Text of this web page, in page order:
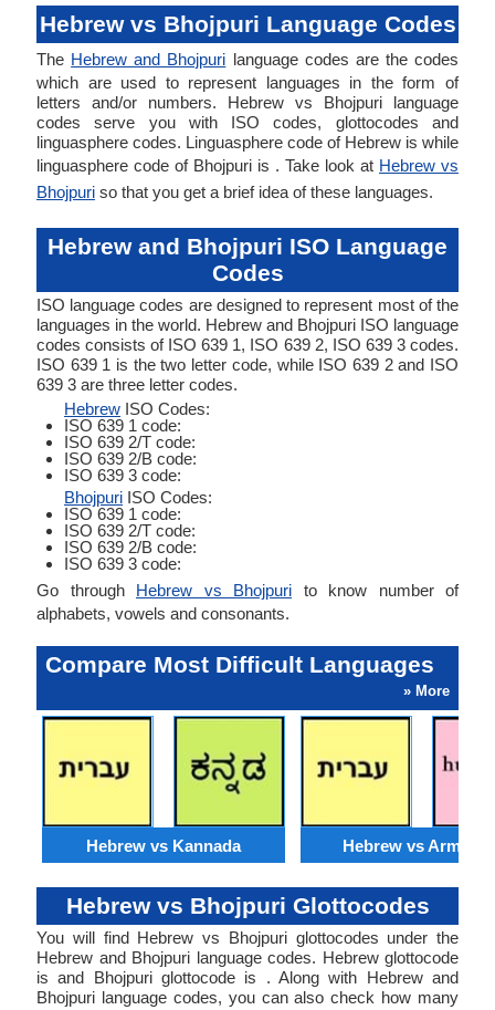
Hebrew vs Bhojpuri Language Codes
The Hebrew and Bhojpuri language codes are the codes
which are used to represent languages in the form of
letters and/or numbers. Hebrew vs Bhojpuri language
codes serve you with ISO codes, glottocodes and
linguasphere codes. Linguasphere code of Hebrew is while
linguasphere code of Bhojpuri is . Take look at Hebrew vs
Bhojpuri so that you get a brief idea of these languages.
Hebrew and Bhojpuri ISO Language
Codes
ISO language codes are designed to represent most of the
languages in the world. Hebrew and Bhojpuri ISO language
codes consists of ISO 639 1, ISO 639 2, ISO 639 3 codes.
ISO 639 1 is the two letter code, while ISO 639 2 and ISO
639 3 are three letter codes.
Hebrew ISO Codes:
ISO 639 1 code:
ISO 639 2/T code:
ISO 639 2/B code:
ISO 639 3 code:
Bhojpuri ISO Codes:
ISO 639 1 code:
ISO 639 2/T code:
ISO 639 2/B code:
ISO 639 3 code:
Go through Hebrew vs Bhojpuri to know number of
alphabets, vowels and consonants.
Compare Most Difficult Languages
» More
Hebrew vs Kannada Hebrew vs
Hebrew vs Bhojpuri Glottocodes
You will find Hebrew vs Bhojpuri glottocodes under the
Hebrew and Bhojpuri language codes. Hebrew glottocode
is and Bhojpuri glottocode is . Along with Hebrew and
Bhojpuri language codes, you can also check how many